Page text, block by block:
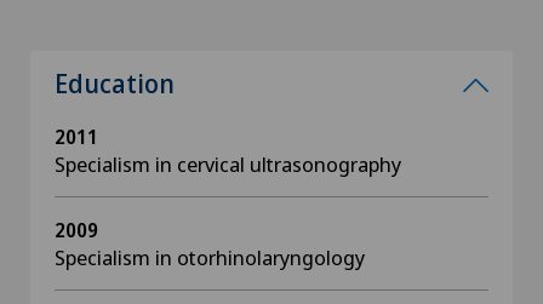
Education
2011
Specialism in cervical ultrasonography
2009
Specialism in otorhinolaryngology